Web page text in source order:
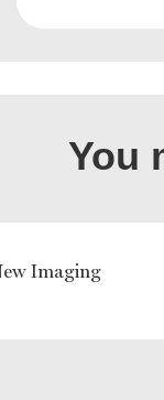
You
Imaging